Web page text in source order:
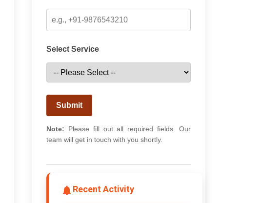
Select Service
Submit
Note: Please fill out all required fields. Our
team will get in touch with you shortly.
Recent Activity